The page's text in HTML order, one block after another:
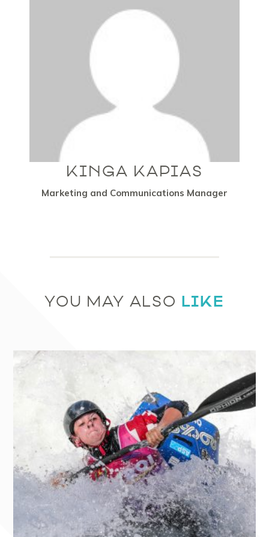
KINGA KAPIAS
Marketing and Communications Manager
YOU MAY ALSO LIKE